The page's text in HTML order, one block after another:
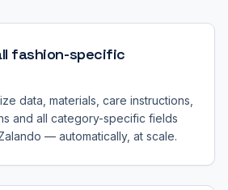
fashion-specific
data, materials, care instructions,
and all category-specific fields
— automatically, at scale.